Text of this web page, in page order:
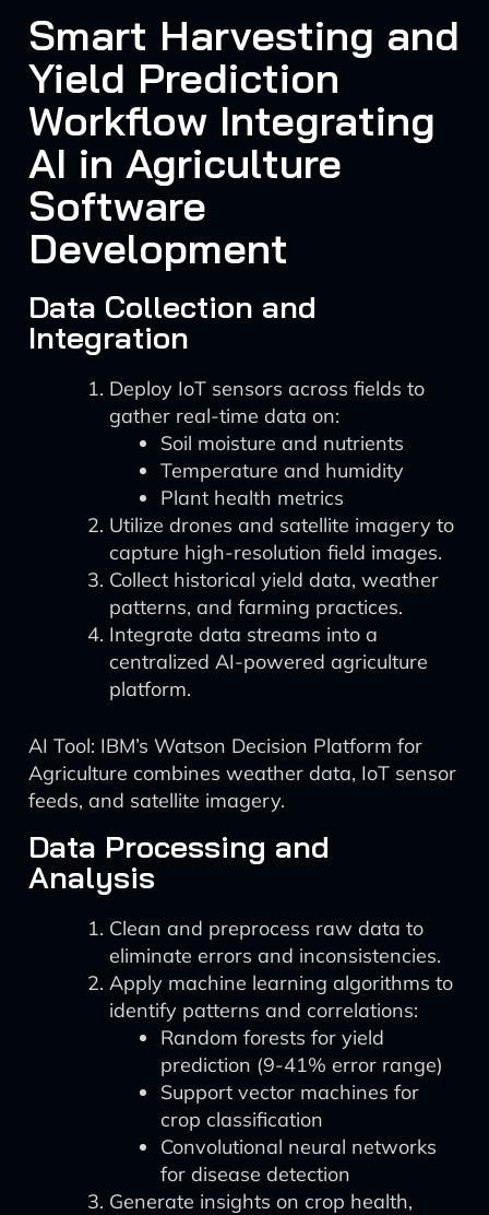
Smart Harvesting and
Yield Prediction
Workflow Integrating
AI in Agriculture
Software
Development
Data Collection and
Integration
Deploy IoT sensors across fields to
gather real-time data on:
Soil moisture and nutrients
Temperature and humidity
Plant health metrics
Utilize drones and satellite imagery to
capture high-resolution field images.
Collect historical yield data, weather
patterns, and farming practices.
Integrate data streams into a
centralized AI-powered agriculture
platform.
AI Tool: IBM’s Watson Decision Platform for
Agriculture combines weather data, IoT sensor
feeds, and satellite imagery.
Data Processing and
Analysis
Clean and preprocess raw data to
eliminate errors and inconsistencies.
Apply machine learning algorithms to
identify patterns and correlations:
Random forests for yield
prediction (9-41% error range)
Support vector machines for
crop classification
Convolutional neural networks
for disease detection
Generate insights on crop health,